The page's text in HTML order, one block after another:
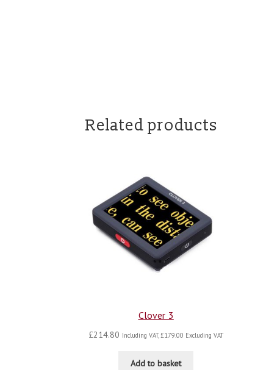
Related products
Clover 3
£214.80 Including VAT,£179.00 Excluding VAT
Add to basket